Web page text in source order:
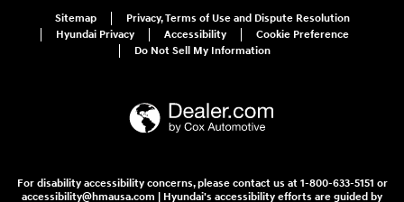
Sitemap
Privacy, Terms of Use and Dispute Resolution
Hyundai Privacy
Accessibility
Cookie Preference
Do Not Sell My Information
For disability accessibility concerns, please contact us at 1-800-633-5151 or
accessibility@hmausa.com | Hyundai's accessibility efforts are guided by